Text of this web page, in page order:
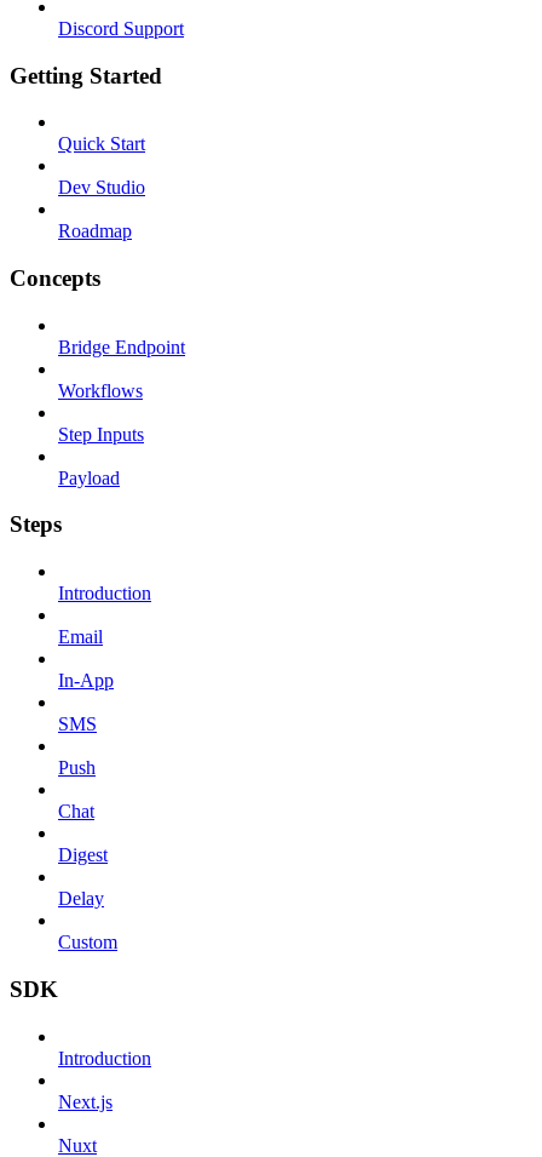
Discord Support
Getting Started
Quick Start
Dev Studio
Roadmap
Concepts
Bridge Endpoint
Workflows
Step Inputs
Payload
Steps
Introduction
Email
In-App
SMS
Push
Chat
Digest
Delay
Custom
SDK
Introduction
Next.js
Nuxt